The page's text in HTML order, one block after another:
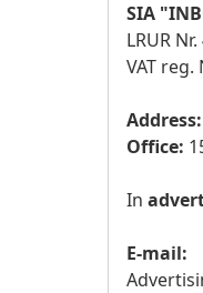
SIA
LRUR
VAT reg.
Address:
Office:
In
E-mail: